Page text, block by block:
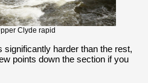
Clyde rapid
significantly harder than the rest,
points down the section if you